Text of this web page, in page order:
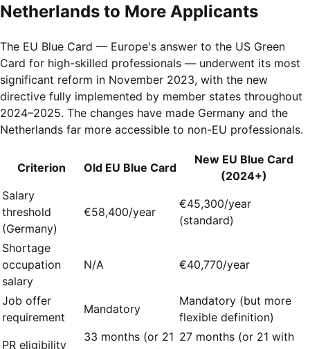
Netherlands to More Applicants
The EU Blue Card — Europe's answer to the US Green
Card for high-skilled professionals — underwent its most
significant reform in November 2023, with the new
directive fully implemented by member states throughout
2024–2025. The changes have made Germany and the
Netherlands far more accessible to non-EU professionals.
Criterion Old EU Blue Card
New EU Blue Card
(2024+)
Salary
threshold
(Germany)
€58,400/year
€45,300/year
(standard)
Shortage
occupation
salary
N/A €40,770/year
Job offer
requirement
Mandatory
Mandatory (but more
flexible definition)
PR eligibility
33 months (or 21 27 months (or 21 with